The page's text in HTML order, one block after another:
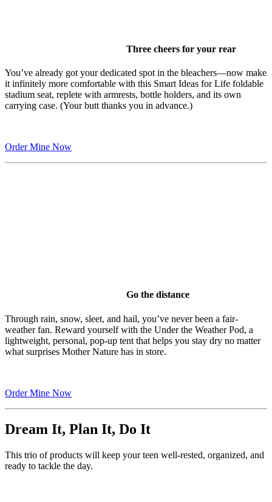
Three cheers for your rear
You’ve already got your dedicated spot in the bleachers—now make
it infinitely more comfortable with this Smart Ideas for Life foldable
stadium seat, replete with armrests, bottle holders, and its own
carrying case. (Your butt thanks you in advance.)
Order Mine Now
Go the distance
Through rain, snow, sleet, and hail, you’ve never been a fair-
weather fan. Reward yourself with the Under the Weather Pod, a
lightweight, personal, pop-up tent that helps you stay dry no matter
what surprises Mother Nature has in store.
Order Mine Now
Dream It, Plan It, Do It
This trio of products will keep your teen well-rested, organized, and
ready to tackle the day.